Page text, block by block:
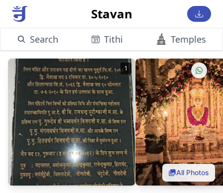
Stavan
Search Tithi Temples
1
All Photos